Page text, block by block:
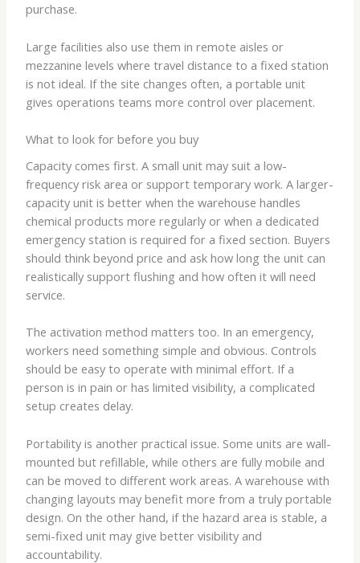
purchase.
Large facilities also use them in remote aisles or
mezzanine levels where travel distance to a fixed station
is not ideal. If the site changes often, a portable unit
gives operations teams more control over placement.
What to look for before you buy
Capacity comes first. A small unit may suit a low-
frequency risk area or support temporary work. A larger-
capacity unit is better when the warehouse handles
chemical products more regularly or when a dedicated
emergency station is required for a fixed section. Buyers
should think beyond price and ask how long the unit can
realistically support flushing and how often it will need
service.
The activation method matters too. In an emergency,
workers need something simple and obvious. Controls
should be easy to operate with minimal effort. If a
person is in pain or has limited visibility, a complicated
setup creates delay.
Portability is another practical issue. Some units are wall-
mounted but refillable, while others are fully mobile and
can be moved to different work areas. A warehouse with
changing layouts may benefit more from a truly portable
design. On the other hand, if the hazard area is stable, a
semi-fixed unit may give better visibility and
accountability.